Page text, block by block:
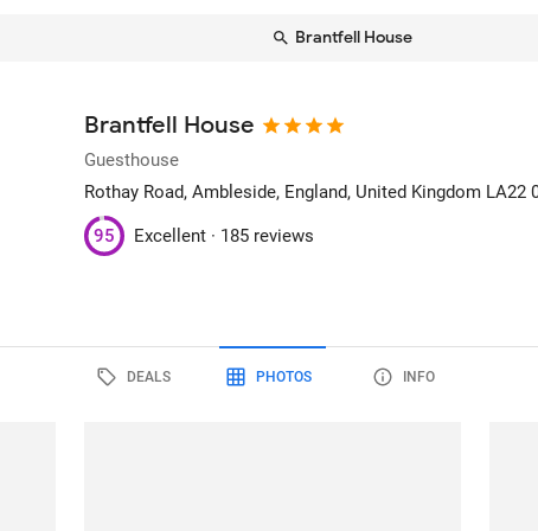
Brantfell House
Brantfell House
Guesthouse
Rothay Road, Ambleside, England, United Kingdom LA22
95 Excellent · 185 reviews
DEALS PHOTOS INFO